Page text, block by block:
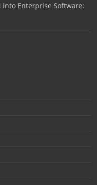
into Enterprise Software: